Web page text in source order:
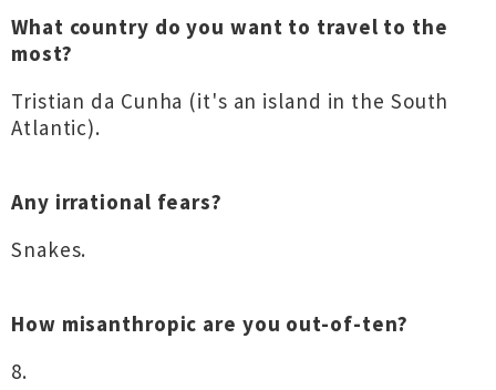
What country do you want to travel to the
most?
Tristian da Cunha (it's an island in the South
Atlantic).
Any irrational fears?
Snakes.
How misanthropic are you out-of-ten?
8.